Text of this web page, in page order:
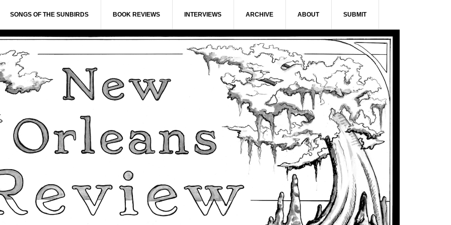
SONGS OF THE SUNBIRDS BOOK REVIEWS INTERVIEWS ARCHIVE ABOUT SUBMIT